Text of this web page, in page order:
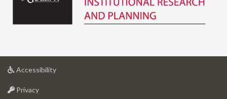
Accessibilityat
Privacyat